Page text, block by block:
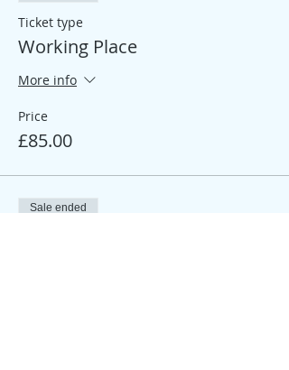
Ticket type
Working Place
More info
Price
£85.00
Sale ended